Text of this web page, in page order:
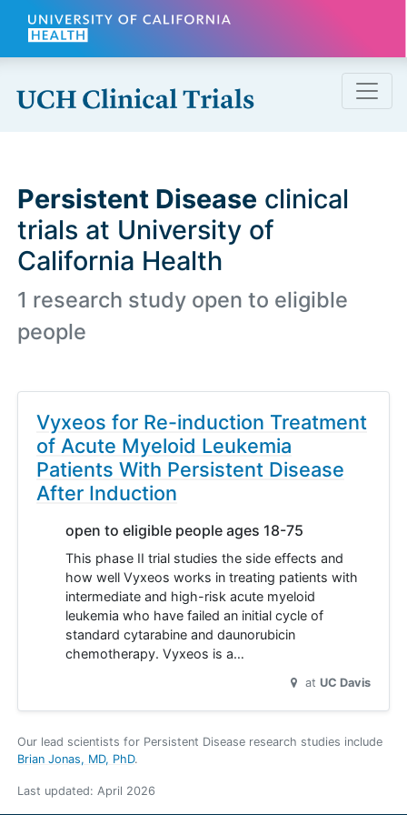
Skip to main content
Persistent Disease clinical
trials at University of
California Health
1 research study open to eligible
people
Vyxeos for Re-induction Treatment
of Acute Myeloid Leukemia
Patients With Persistent Disease
After Induction
open to eligible people ages 18-75
This phase II trial studies the side effects and
how well Vyxeos works in treating patients with
intermediate and high-risk acute myeloid
leukemia who have failed an initial cycle of
standard cytarabine and daunorubicin
chemotherapy. Vyxeos is a…
at UC Davis
Our lead scientists for Persistent Disease research studies include
Brian Jonas, MD, PhD.
Last updated: April 2026